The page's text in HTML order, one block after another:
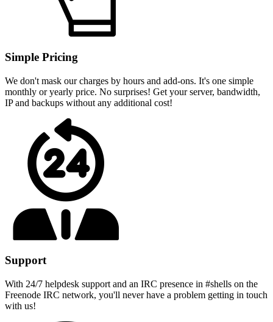
Simple Pricing
We don't mask our charges by hours and add-ons. It's one simple
monthly or yearly price. No surprises! Get your server, bandwidth,
IP and backups without any additional cost!
Support
With 24/7 helpdesk support and an IRC presence in #shells on the
Freenode IRC network, you'll never have a problem getting in touch
with us!